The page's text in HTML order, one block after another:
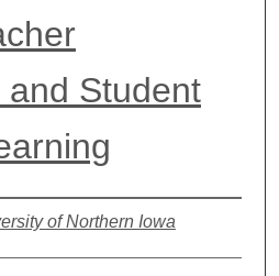
and Student
of Northern Iowa